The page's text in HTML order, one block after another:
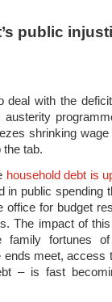
public
deal with the
austerity
shrinking
tab.
household debt is
in public spending
for budget
The impact of
family fortunes
meet, access
– is fast